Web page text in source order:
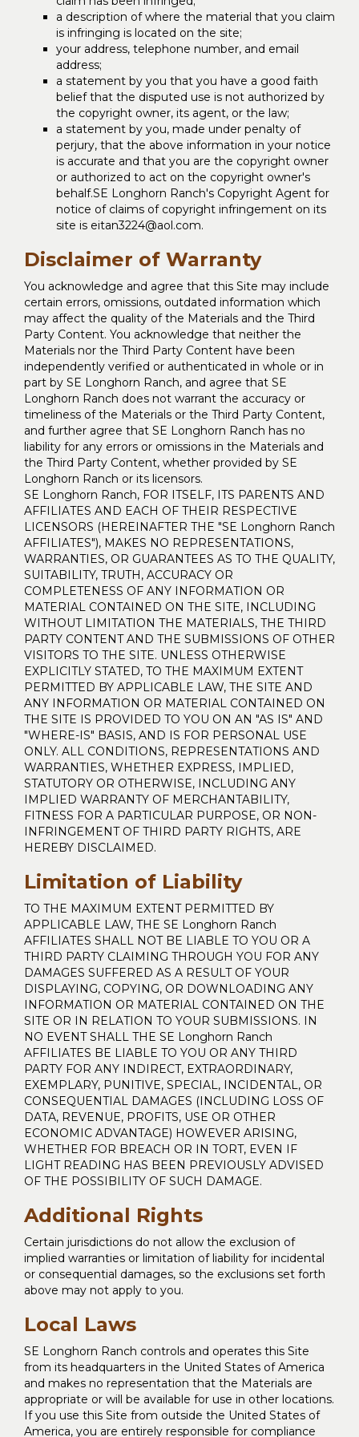
a description of where the material that you claim
is infringing is located on the site;
your address, telephone number, and email
address;
a statement by you that you have a good faith
belief that the disputed use is not authorized by
the copyright owner, its agent, or the law;
a statement by you, made under penalty of
perjury, that the above information in your notice
is accurate and that you are the copyright owner
or authorized to act on the copyright owner's
behalf.SE Longhorn Ranch's Copyright Agent for
notice of claims of copyright infringement on its
site is eitan3224@aol.com.
Disclaimer of Warranty
You acknowledge and agree that this Site may include
certain errors, omissions, outdated information which
may affect the quality of the Materials and the Third
Party Content. You acknowledge that neither the
Materials nor the Third Party Content have been
independently verified or authenticated in whole or in
part by SE Longhorn Ranch, and agree that SE
Longhorn Ranch does not warrant the accuracy or
timeliness of the Materials or the Third Party Content,
and further agree that SE Longhorn Ranch has no
liability for any errors or omissions in the Materials and
the Third Party Content, whether provided by SE
Longhorn Ranch or its licensors.
SE Longhorn Ranch, FOR ITSELF, ITS PARENTS AND
AFFILIATES AND EACH OF THEIR RESPECTIVE
LICENSORS (HEREINAFTER THE "SE Longhorn Ranch
AFFILIATES"), MAKES NO REPRESENTATIONS,
WARRANTIES, OR GUARANTEES AS TO THE QUALITY,
SUITABILITY, TRUTH, ACCURACY OR
COMPLETENESS OF ANY INFORMATION OR
MATERIAL CONTAINED ON THE SITE, INCLUDING
WITHOUT LIMITATION THE MATERIALS, THE THIRD
PARTY CONTENT AND THE SUBMISSIONS OF OTHER
VISITORS TO THE SITE. UNLESS OTHERWISE
EXPLICITLY STATED, TO THE MAXIMUM EXTENT
PERMITTED BY APPLICABLE LAW, THE SITE AND
ANY INFORMATION OR MATERIAL CONTAINED ON
THE SITE IS PROVIDED TO YOU ON AN "AS IS" AND
"WHERE-IS" BASIS, AND IS FOR PERSONAL USE
ONLY. ALL CONDITIONS, REPRESENTATIONS AND
WARRANTIES, WHETHER EXPRESS, IMPLIED,
STATUTORY OR OTHERWISE, INCLUDING ANY
IMPLIED WARRANTY OF MERCHANTABILITY,
FITNESS FOR A PARTICULAR PURPOSE, OR NON-
INFRINGEMENT OF THIRD PARTY RIGHTS, ARE
HEREBY DISCLAIMED.
Limitation of Liability
TO THE MAXIMUM EXTENT PERMITTED BY
APPLICABLE LAW, THE SE Longhorn Ranch
AFFILIATES SHALL NOT BE LIABLE TO YOU OR A
THIRD PARTY CLAIMING THROUGH YOU FOR ANY
DAMAGES SUFFERED AS A RESULT OF YOUR
DISPLAYING, COPYING, OR DOWNLOADING ANY
INFORMATION OR MATERIAL CONTAINED ON THE
SITE OR IN RELATION TO YOUR SUBMISSIONS. IN
NO EVENT SHALL THE SE Longhorn Ranch
AFFILIATES BE LIABLE TO YOU OR ANY THIRD
PARTY FOR ANY INDIRECT, EXTRAORDINARY,
EXEMPLARY, PUNITIVE, SPECIAL, INCIDENTAL, OR
CONSEQUENTIAL DAMAGES (INCLUDING LOSS OF
DATA, REVENUE, PROFITS, USE OR OTHER
ECONOMIC ADVANTAGE) HOWEVER ARISING,
WHETHER FOR BREACH OR IN TORT, EVEN IF
LIGHT READING HAS BEEN PREVIOUSLY ADVISED
OF THE POSSIBILITY OF SUCH DAMAGE.
Additional Rights
Certain jurisdictions do not allow the exclusion of
implied warranties or limitation of liability for incidental
or consequential damages, so the exclusions set forth
above may not apply to you.
Local Laws
SE Longhorn Ranch controls and operates this Site
from its headquarters in the United States of America
and makes no representation that the Materials are
appropriate or will be available for use in other locations.
If you use this Site from outside the United States of
America, you are entirely responsible for compliance